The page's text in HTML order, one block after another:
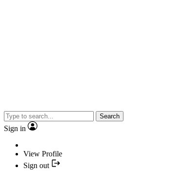
Search
Sign in
View Profile
Sign out